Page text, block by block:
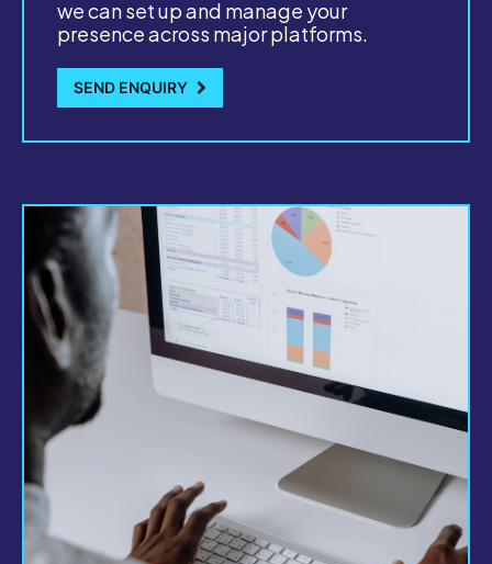
we can set up and manage your
presence across major platforms.
SEND ENQUIRY